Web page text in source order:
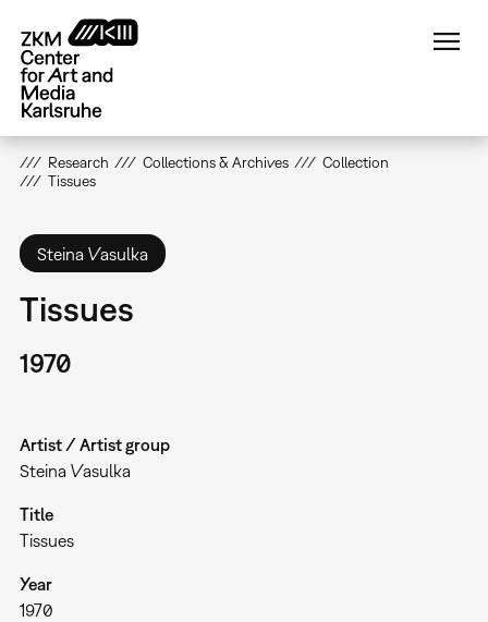
main
content
Research Collections & Archives
Collection
Tissues
Steina Vasulka
Tissues
1970
Artist / Artist group
Steina Vasulka
Title
Tissues
Year
1970